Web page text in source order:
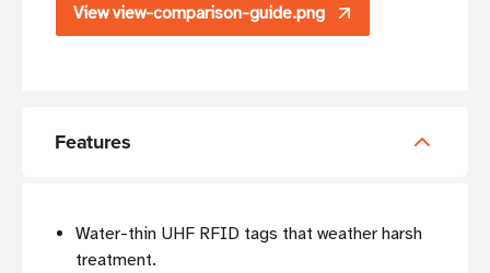
View view-comparison-guide.png
Features
Water-thin UHF RFID tags that weather harsh
treatment.